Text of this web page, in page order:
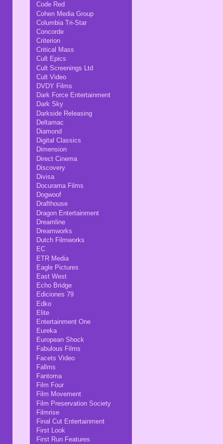
Code Red
Cohen Media Group
Columbia Tri-Star
Concorde
Criterion
Critical Mass
Cult Epics
Cult Screenings Ltd
Cult Video
DVDY Films
Dark Force Entertainment
Dark Sky
Darkside Releasing
Deltamac
Diamond
Digital Classics
Dimension
Direct Cinema
Discovery
Divisa
Docurama Films
Dogwoof
Drafthouse
Dragon Entertainment
Dreamline
Dreamworks
Dutch Filmworks
EC
ETR Media
Eagle Pictures
East West
Echo Bridge
Ediciones 79
Edko
Elite
Entertainment One
Eureka
European Shock
Fabulous Films
Facets Video
Fallms
Fantoma
Film Four
Film Movement
Film Preservation Society
Filmrise
Final Cut Entertainment
First Look
First Run Features